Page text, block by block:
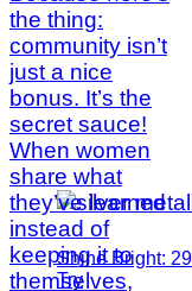
Shine Bright:
Try